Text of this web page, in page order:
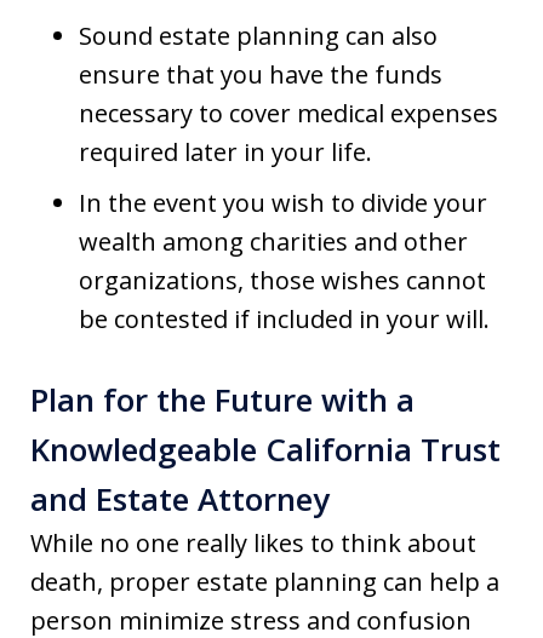
Sound estate planning can also
ensure that you have the funds
necessary to cover medical expenses
required later in your life.
In the event you wish to divide your
wealth among charities and other
organizations, those wishes cannot
be contested if included in your will.
Plan for the Future with a
Knowledgeable California Trust
and Estate Attorney
While no one really likes to think about
death, proper estate planning can help a
person minimize stress and confusion